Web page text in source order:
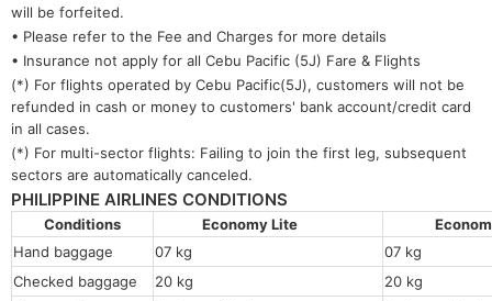
will be forfeited.
• Please refer to the Fee and Charges for more details
• Insurance not apply for all Cebu Pacific (5J) Fare & Flights
(*) For flights operated by Cebu Pacific(5J), customers will not be
refunded in cash or money to customers' bank account/credit card
in all cases.
(*) For multi-sector flights: Failing to join the first leg, subsequent
sectors are automatically canceled.
PHILIPPINE AIRLINES CONDITIONS
Conditions Economy Lite
Hand baggage
07 kg
07 kg
Checked baggage
20 kg
20 kg